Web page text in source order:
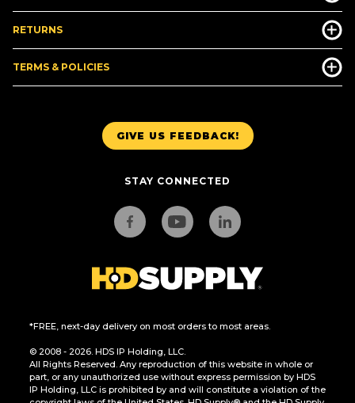
GIVE US FEEDBACK!
STAY CONNECTED
*FREE, next-day delivery on most orders to most areas.
© 2008 - 2026. HDS IP Holding, LLC.
All Rights Reserved. Any reproduction of this website in whole or
part, or any unauthorized use without express permission by HDS
IP Holding, LLC is prohibited by and will constitute a violation of the
RETURNS
TERMS & POLICIES